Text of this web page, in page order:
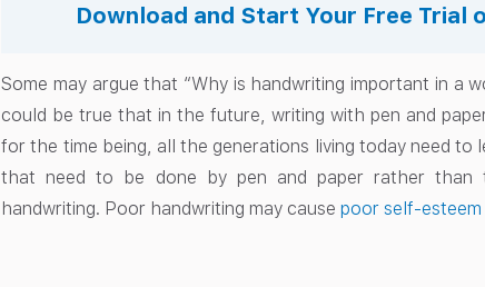
Download and Start Your Free
Some may argue that “Why is handwriting important in a
could be true that in the future, writing with pen and
for the time being, all the generations living today need to
that need to be done by pen and paper rather than
handwriting. Poor handwriting may causepoor self-esteem